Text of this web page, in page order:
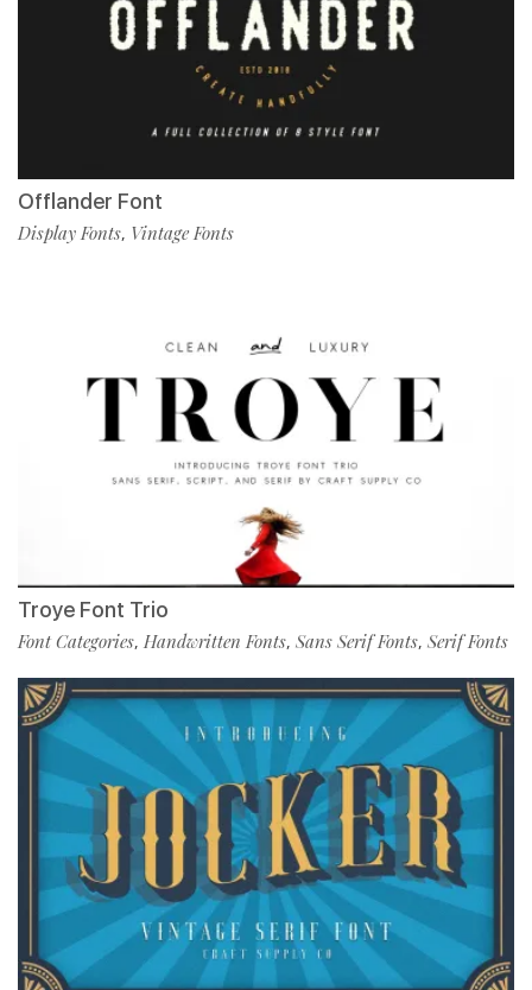
Offlander Font
Display Fonts, Vintage Fonts
Troye Font Trio
Font Categories, Handwritten Fonts, Sans Serif Fonts, Serif Fonts